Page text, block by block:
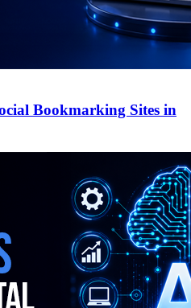
Bookmarking Sites in